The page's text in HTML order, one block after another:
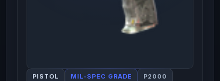
PISTOL MIL-SPEC GRADE P2000